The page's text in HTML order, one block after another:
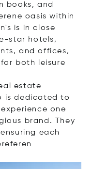
books, and
oasis within
is in close
star hotels,
and offices,
both leisure
estate
is dedicated to
one
brand. They
each
feren